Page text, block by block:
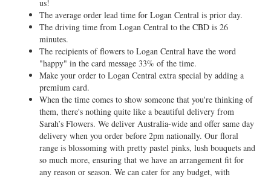
us!
The average order lead time for Logan Central is prior day.
The driving time from Logan Central to the CBD is 26
minutes.
The recipients of flowers to Logan Central have the word
"happy" in the card message 33% of the time.
Make your order to Logan Central extra special by adding a
premium card.
When the time comes to show someone that you're thinking of
them, there's nothing quite like a beautiful delivery from
Sarah’s Flowers. We deliver Australia-wide and offer same day
delivery when you order before 2pm nationally. Our floral
range is blossoming with pretty pastel pinks, lush bouquets and
so much more, ensuring that we have an arrangement fit for
any reason or season. We can cater for any budget, with